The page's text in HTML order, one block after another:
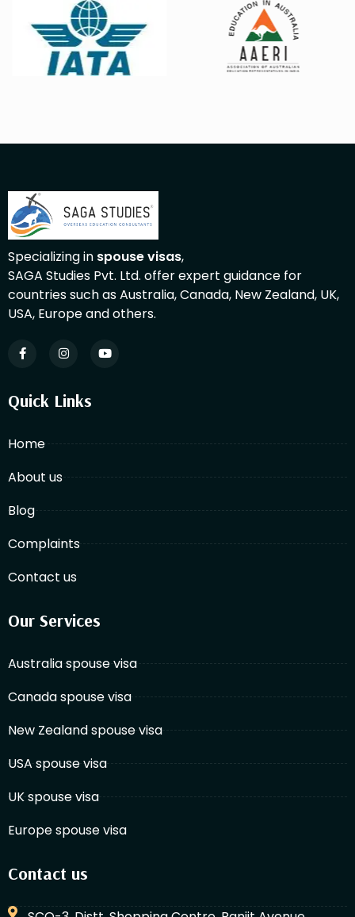
Specializing in spouse visas,
SAGA Studies Pvt. Ltd. offer expert guidance for
countries such as Australia, Canada, New Zealand, UK,
USA, Europe and others.
Quick Links
Home
About us
Blog
Complaints
Contact us
Our Services
Australia spouse visa
Canada spouse visa
New Zealand spouse visa
USA spouse visa
UK spouse visa
Europe spouse visa
Contact us